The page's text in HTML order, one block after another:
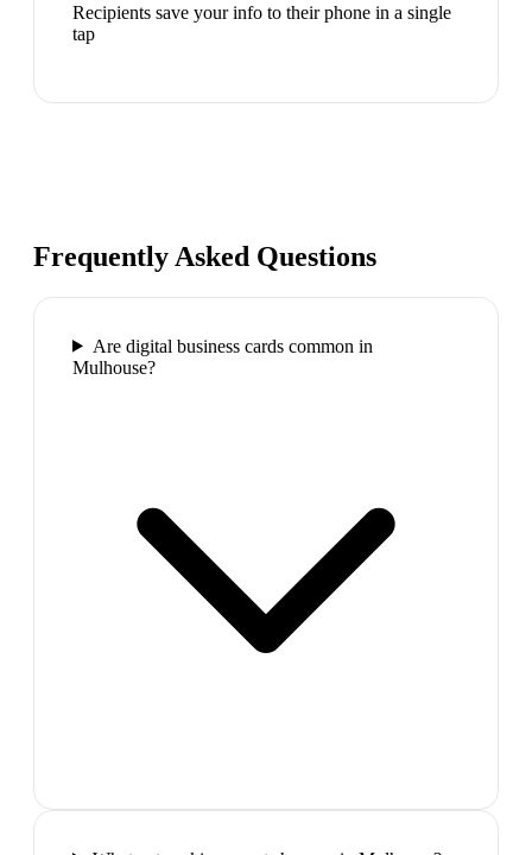
Recipients save your info to their phone in a single
tap
Frequently Asked Questions
Are digital business cards common in
Mulhouse?